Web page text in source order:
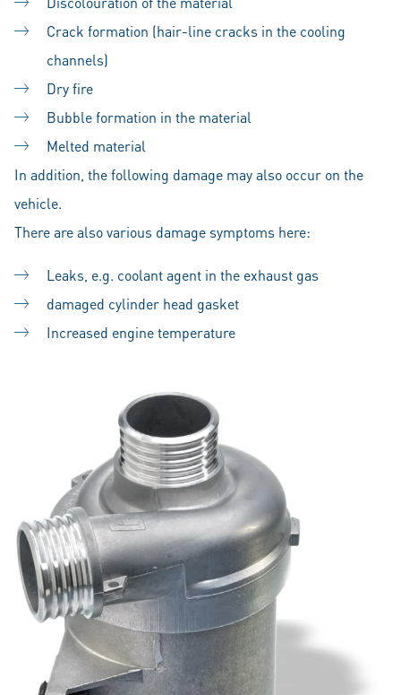
Crack formation (hair-line cracks in the cooling
channels)
Dry fire
Bubble formation in the material
Melted material
In addition, the following damage may also occur on the
vehicle.
There are also various damage symptoms here:
Leaks, e.g. coolant agent in the exhaust gas
damaged cylinder head gasket
Increased engine temperature